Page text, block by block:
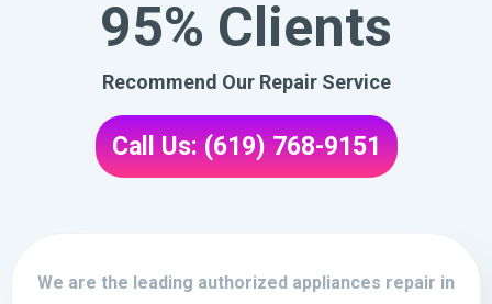
95% Clients
Recommend Our Repair Service
Call Us: (619) 768-9151
We are the leading authorized appliances repair in